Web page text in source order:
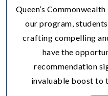
Queen’s
our program,
crafting compelling
have the
recommendation
invaluable boost to